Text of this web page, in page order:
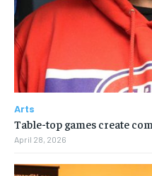
Arts
Table-top games create
April 28, 2026